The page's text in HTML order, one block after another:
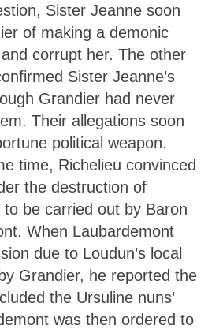
Sister Jeanne soon
of making a demonic
corrupt her. The other
Sister Jeanne’s
Grandier had never
Their allegations soon
political weapon.
time, Richelieu convinced
the destruction of
to be carried out by Baron
When Laubardemont
due to Loudun’s local
Grandier, he reported the
the Ursuline nuns’
was then ordered to